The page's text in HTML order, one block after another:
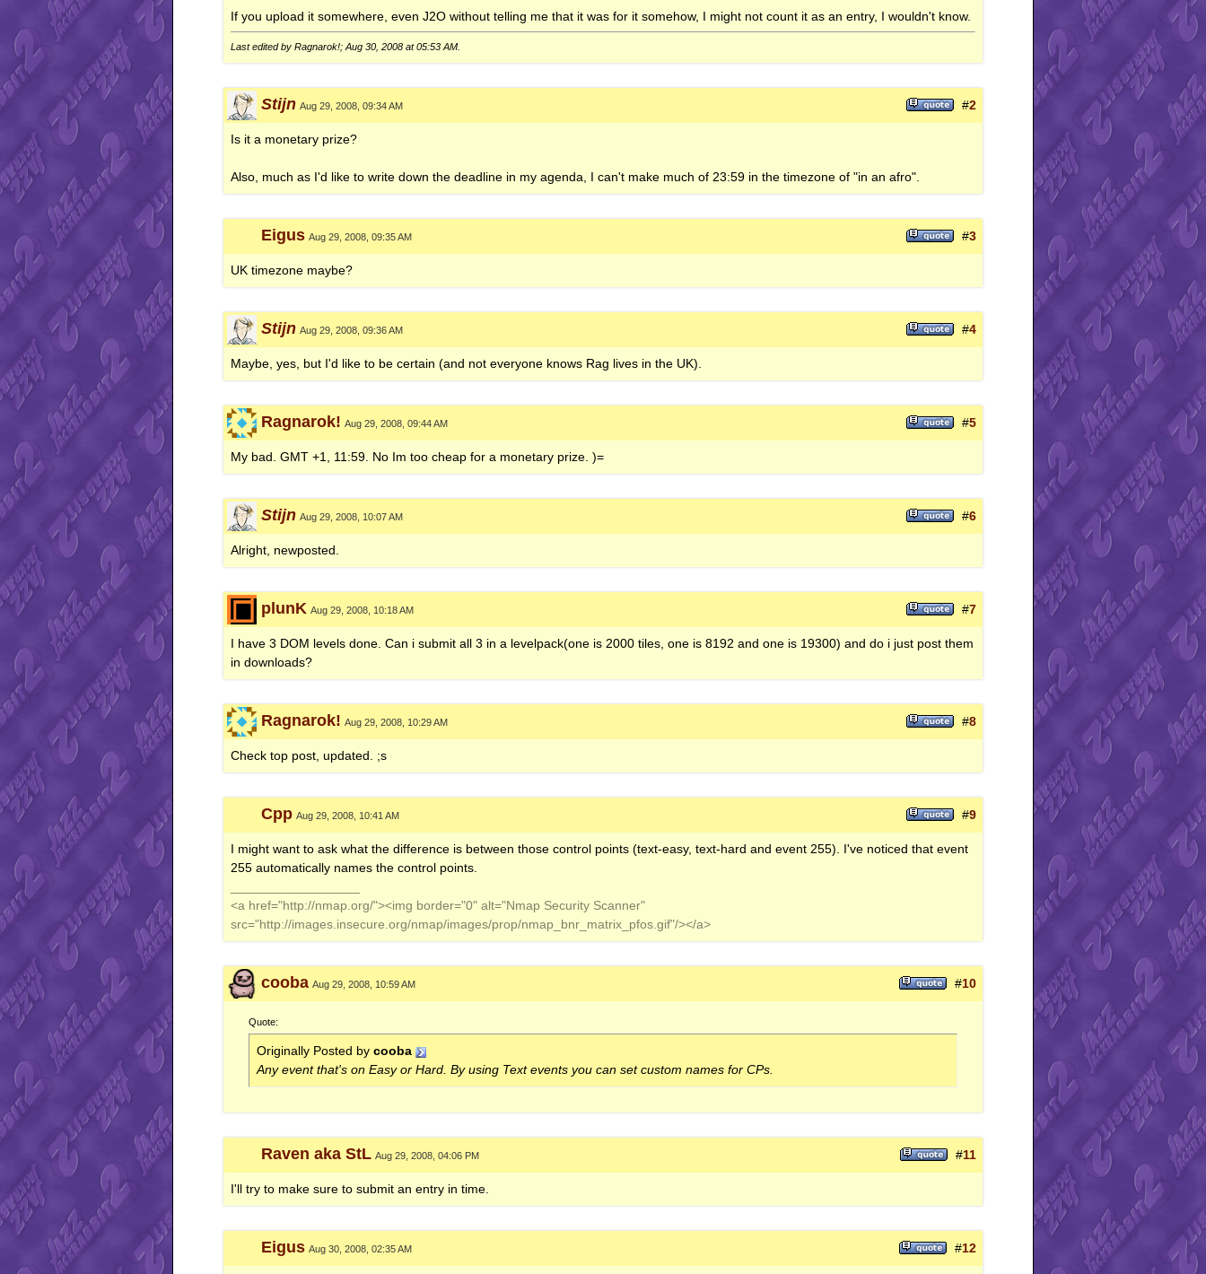
If you upload it somewhere, even J2O without telling me that it was for it somehow, I might not count it as an entry, I wouldn't know.
Last edited by Ragnarok!; Aug 30, 2008 at05:53 AM
Stijn Aug 29, 2008, 09:34 AM #2
Is it a monetary prize?
Also, much as I'd like to write down the deadline in my agenda, I can't make much of 23:59 in the timezone of "in an afro".
Eigus Aug 29, 2008, 09:35 AM #3
UK timezone maybe?
Stijn Aug 29, 2008, 09:36 AM #4
Maybe, yes, but I'd like to be certain (and not everyone knows Rag lives in the UK).
Ragnarok! Aug 29, 2008, 09:44 AM #5
My bad. GMT +1, 11:59. No Im too cheap for a monetary prize. )=
Stijn Aug 29, 2008, 10:07 AM #6
Alright, newposted.
plunK Aug 29, 2008, 10:18 AM #7
I have 3 DOM levels done. Can i submit all 3 in a levelpack(one is 2000 tiles, one is 8192 and one is 19300) and do i just post them
in downloads?
Ragnarok! Aug 29, 2008, 10:29 AM #8
Check top post, updated. ;s
Cpp Aug 29, 2008, 10:41 AM #9
I might want to ask what the difference is between those control points (text-easy, text-hard and event 255). I've noticed that event
255 automatically names the control points.
<a href="http://nmap.org/"><img border="0" alt="Nmap Security Scanner"
src="http://images.insecure.org/nmap/images/prop/nmap_bnr_matrix_pfos.gif"/></a>
cooba Aug 29, 2008, 10:59 AM #10
Quote:
Originally Posted by cooba
Any event that's on Easy or Hard. By using Text events you can set custom names for CPs.
Raven aka StL Aug 29, 2008, 04:06 PM #11
I'll try to make sure to submit an entry in time.
Eigus Aug 30, 2008, 02:35 AM #12